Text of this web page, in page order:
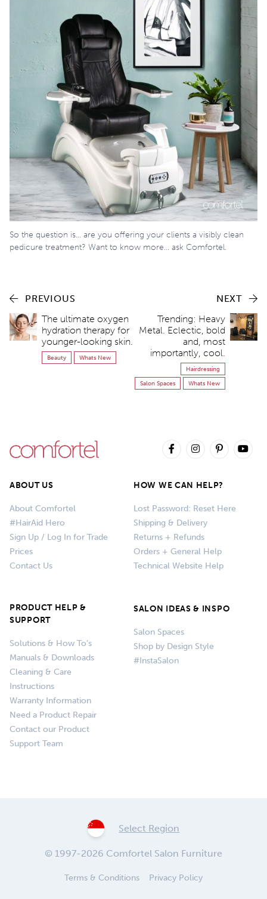
So the question is… are you offering your clients a visibly clean
pedicure treatment? Want to know more… ask Comfortel.
PREVIOUS
The ultimate oxygen
hydration therapy for
younger-looking skin.
Beauty Whats New
NEXT
Trending: Heavy
Metal. Eclectic, bold
and, most
importantly, cool.
Hairdressing
Salon Spaces Whats New
ABOUT US
About Comfortel
#HairAid Hero
Sign Up / Log In for Trade
Prices
Contact Us
HOW WE CAN HELP?
Lost Password: Reset Here
Shipping & Delivery
Returns + Refunds
Orders + General Help
Technical Website Help
PRODUCT HELP &
SUPPORT
Solutions & How To’s
Manuals & Downloads
Cleaning & Care
Instructions
Warranty Information
Need a Product Repair
Contact our Product
Support Team
SALON IDEAS & INSPO
Salon Spaces
Shop by Design Style
#InstaSalon
Select Region
© 1997-2026 Comfortel Salon Furniture
Terms & Conditions Privacy Policy